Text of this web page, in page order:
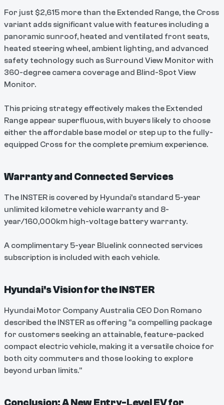
For just $2,615 more than the Extended Range, the Cross
variant adds significant value with features including a
panoramic sunroof, heated and ventilated front seats,
heated steering wheel, ambient lighting, and advanced
safety technology such as Surround View Monitor with
360-degree camera coverage and Blind-Spot View
Monitor.
This pricing strategy effectively makes the Extended
Range appear superfluous, with buyers likely to choose
either the affordable base model or step up to the fully-
equipped Cross for the complete premium experience.
Warranty and Connected Services
The INSTER is covered by Hyundai's standard 5-year
unlimited kilometre vehicle warranty and 8-
year/160,000km high-voltage battery warranty.
A complimentary 5-year Bluelink connected services
subscription is included with each vehicle.
Hyundai's Vision for the INSTER
Hyundai Motor Company Australia CEO Don Romano
described the INSTER as offering "a compelling package
for customers seeking an attainable, feature-packed
compact electric vehicle, making it a versatile choice for
both city commuters and those looking to explore
beyond urban limits."